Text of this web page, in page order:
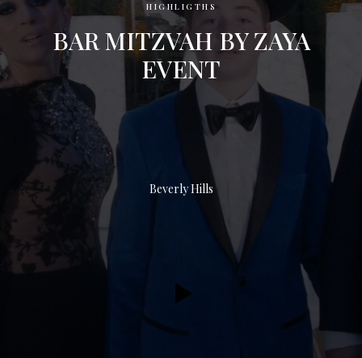
HIGHLIGTHS
BAR MITZVAH BY ZAYA
EVENT
Beverly Hills